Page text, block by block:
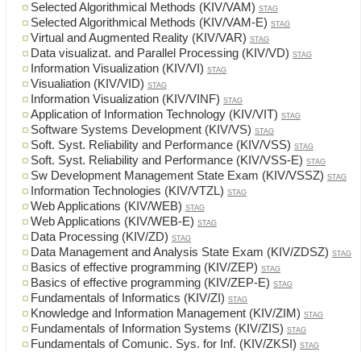
Selected Algorithmical Methods (KIV/VAM) STAG
Selected Algorithmical Methods (KIV/VAM-E) STAG
Virtual and Augmented Reality (KIV/VAR) STAG
Data visualizat. and Parallel Processing (KIV/VD) STAG
Information Visualization (KIV/VI) STAG
Visualiation (KIV/VID) STAG
Information Visualization (KIV/VINF) STAG
Application of Information Technology (KIV/VIT) STAG
Software Systems Development (KIV/VS) STAG
Soft. Syst. Reliability and Performance (KIV/VSS) STAG
Soft. Syst. Reliability and Performance (KIV/VSS-E) STAG
Sw Development Management State Exam (KIV/VSSZ) STAG
Information Technologies (KIV/VTZL) STAG
Web Applications (KIV/WEB) STAG
Web Applications (KIV/WEB-E) STAG
Data Processing (KIV/ZD) STAG
Data Management and Analysis State Exam (KIV/ZDSZ) STAG
Basics of effective programming (KIV/ZEP) STAG
Basics of effective programming (KIV/ZEP-E) STAG
Fundamentals of Informatics (KIV/ZI) STAG
Knowledge and Information Management (KIV/ZIM) STAG
Fundamentals of Information Systems (KIV/ZIS) STAG
Fundamentals of Comunic. Sys. for Inf. (KIV/ZKSI) STAG